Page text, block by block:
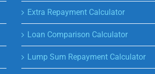
Extra Repayment Calculator
Loan Comparison Calculator
Lump Sum Repayment Calculator